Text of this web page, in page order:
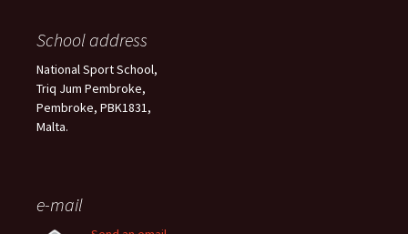
School address
National Sport School,
Triq Jum Pembroke,
Pembroke, PBK1831,
Malta.
e-mail